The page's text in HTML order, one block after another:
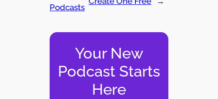
Podcasts
Your New
Podcast Starts
Here